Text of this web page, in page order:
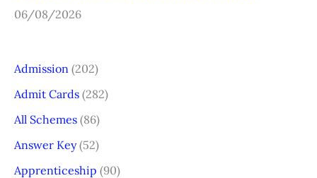
06/08/2026
Admission (202)
Admit Cards (282)
All Schemes (86)
Answer Key(52)
Apprenticeship (90)